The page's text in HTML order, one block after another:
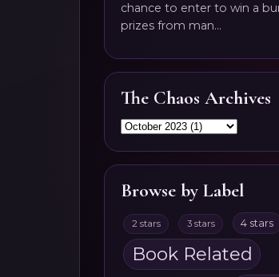
chance to enter to win a
prizes from man...
The Chaos Archives
Browse by Label
2 stars 3 stars 4 stars
Book Related